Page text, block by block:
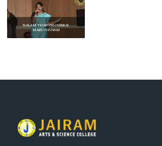
NALAM THARUM IYARKAI
MARUTHUVAM
Prev